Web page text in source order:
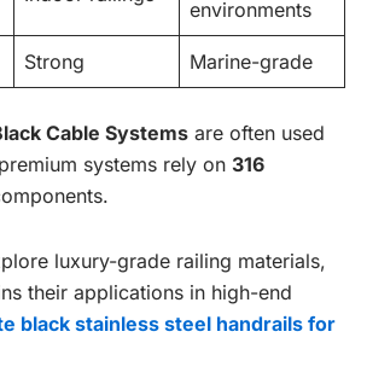
environments
Strong Marine-grade
Cable Systems are often used
systems rely on 316
luxury-grade railing materials,
their applications in high-end
black stainless steel handrails for